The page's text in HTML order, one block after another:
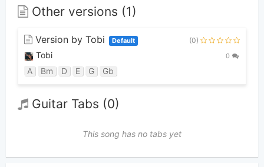
Other versions (1)
Version by Tobi Default (0)
Tobi 0
A Bm D E G Gb
Guitar Tabs (0)
This song has no tabs yet